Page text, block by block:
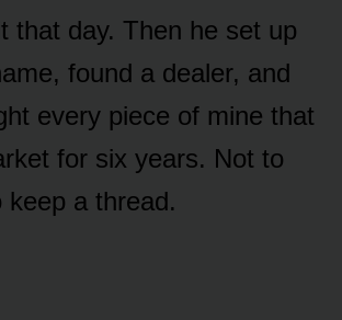
that day. Then he set up
found a dealer, and
every piece of mine that
for six years. Not to
keep a thread.